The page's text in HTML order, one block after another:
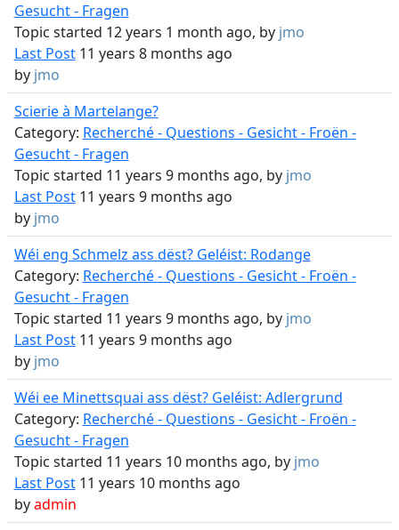
Gesucht - Fragen
Topic started 12 years 1 month ago, by jmo
Last Post11 years 8 months ago
by jmo
Scierie à Martelange?
Category: Recherché - Questions - Gesicht - Froën -
Gesucht - Fragen
Topic started 11 years 9 months ago, by jmo
Last Post11 years 9 months ago
by jmo
Wéi eng Schmelz ass dëst? Geléist: Rodange
Category: Recherché - Questions - Gesicht - Froën -
Gesucht - Fragen
Topic started 11 years 9 months ago, by jmo
Last Post11 years 9 months ago
by jmo
Wéi ee Minettsquai ass dëst? Geléist: Adlergrund
Category: Recherché - Questions - Gesicht - Froën -
Gesucht - Fragen
Topic started 11 years 10 months ago, by jmo
Last Post11 years 10 months ago
byadmin